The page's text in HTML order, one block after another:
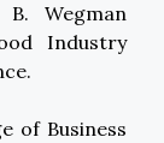
Wegman
Industry
of Business